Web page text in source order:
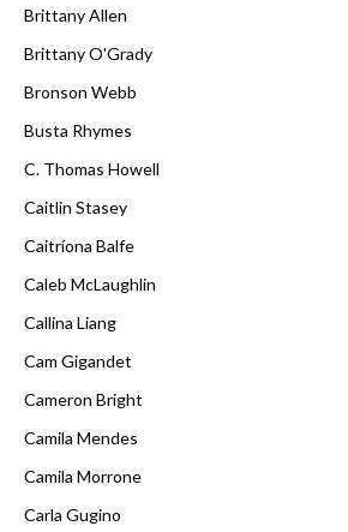
Brittany Allen
Brittany O'Grady
Bronson Webb
Busta Rhymes
C. Thomas Howell
Caitlin Stasey
Caitríona Balfe
Caleb McLaughlin
Callina Liang
Cam Gigandet
Cameron Bright
Camila Mendes
Camila Morrone
Carla Gugino